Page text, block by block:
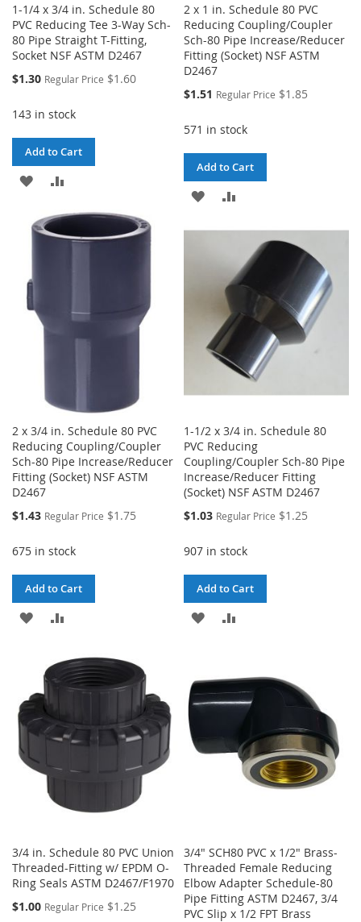
1-1/4 x 3/4 in. Schedule 80
PVC Reducing Tee 3-Way Sch-
80 Pipe Straight T-Fitting,
Socket NSF ASTM D2467
Special
$1.30 Regular Price $1.60
143 in stock
Add to Cart
ADD
WISHCOMPARE
2 x 1 in. Schedule 80 PVC
Reducing Coupling/Coupler
Sch-80 Pipe Increase/Reducer
Fitting (Socket) NSF ASTM
D2467
Special
$1.51 Regular Price $1.85
571 in stock
Add to Cart
ADD
LIST
COMPARE
2 x 3/4 in. Schedule 80 PVC
Reducing Coupling/Coupler
Sch-80 Pipe Increase/Reducer
Fitting (Socket) NSF ASTM
D2467
Special
$1.43 Regular Price $1.75
675 in stock
Add to Cart
ADD
WISH
LIST
COMPARE
1-1/2 x 3/4 in. Schedule 80
PVC Reducing
Coupling/Coupler Sch-80 Pipe
Increase/Reducer Fitting
(Socket) NSF ASTM D2467
Special
$1.03 Regular Price $1.25
907 in stock
Add to Cart
ADD
LIST
3/4 in. Schedule 80 PVC Union
Threaded-Fitting w/ EPDM O-
Ring Seals ASTM D2467/F1970
Special
$1.00 Regular Price $1.25
3/4" SCH80 PVC x 1/2" Brass-
Threaded Female Reducing
Elbow Adapter Schedule-80
Pipe Fitting ASTM D2467, 3/4
PVC Slip x 1/2 FPT Brass